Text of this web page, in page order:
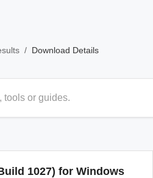
/ Download Details
1027) for Windows